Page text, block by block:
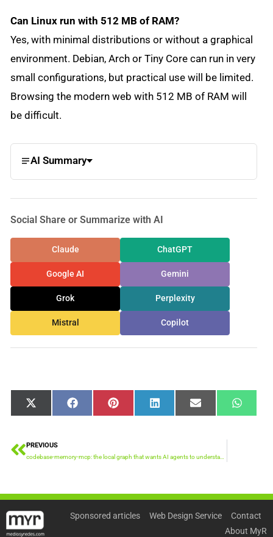
Can Linux run with 512 MB of RAM?
Yes, with minimal distributions or without a graphical
environment. Debian, Arch or Tiny Core can run in very
small configurations, but practical use will be limited.
Browsing the modern web with 512 MB of RAM will
be difficult.
AI Summary
Social Share or Summarize with AI
Claude ChatGPT
Google AI Gemini
Grok Perplexity
Mistral Copilot
Share
X
(Twitter)
Share
Facebook Share
Pinterest Share
LinkedIn
Share
Email
Share
Prev
PREVIOUS
Sponsored articles Web Design Service
Contact
About MyR